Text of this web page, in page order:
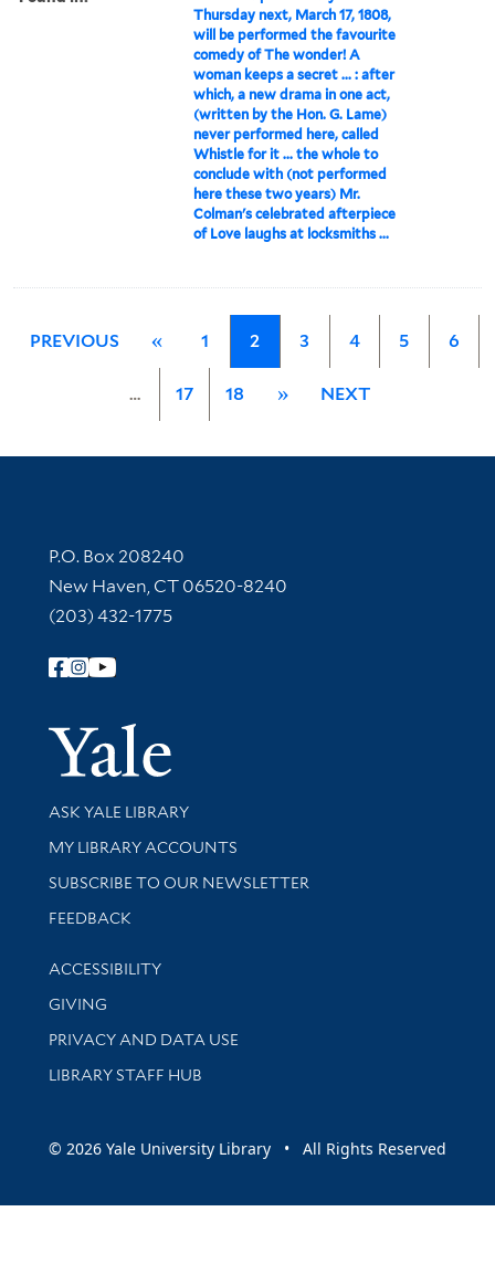
Thursday next, March 17, 1808,
will be performed the favourite
comedy of The wonder! A
woman keeps a secret ... : after
which, a new drama in one act,
(written by the Hon. G. Lame)
never performed here, called
Whistle for it ... the whole to
conclude with (not performed
here these two years) Mr.
Colman's celebrated afterpiece
of Love laughs at locksmiths ...
PREVIOUS « 1 2 3 4 5 6
… 17 18 » NEXT
Contact Information
P.O. Box 208240
New Haven, CT 06520-8240
(203) 432-1775
Follow Yale Library
Yale
Library Services
ASK YALE LIBRARY
Get research help and support
MY LIBRARY ACCOUNTS
SUBSCRIBE TO OUR NEWSLETTER
Stay updated with library news and events
FEEDBACK
Library Information
ACCESSIBILITY
GIVING
PRIVACY AND DATA USE
LIBRARY STAFF HUB
© 2026 Yale University Library • All Rights Reserved